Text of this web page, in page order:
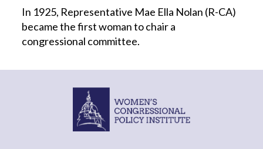
In 1925, Representative Mae Ella Nolan (R-CA)
became the firstwomanto chair a
congressional committee.